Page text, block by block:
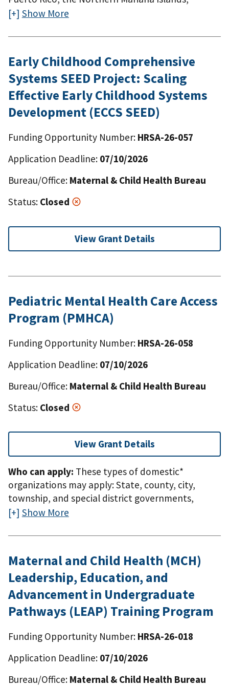
American Samoa, Guam, the U.S. Virgin Islands,
of the Marshall Islands, and the Republic of Palau.
Show More
Early Childhood Comprehensive
Systems SEED Project: Scaling
Effective Early Childhood Systems
Development (ECCS SEED)
Funding Opportunity Number: HRSA-26-057
Application Deadline: 07/10/2026
Bureau/Office: Maternal & Child Health Bureau
Status: Closed
View Grant Details
Pediatric Mental Health Care Access
Program (PMHCA)
Funding Opportunity Number: HRSA-26-058
Application Deadline: 07/10/2026
Bureau/Office: Maternal & Child Health Bureau
Status: Closed
View Grant Details
Who can apply: These types of domestic*
organizations may apply: State, county, city,
township, and special district governments,
including the District of Columbia, domestic
American tribal governmentsNative American
states, the District of Columbia, the
Commonwealth of Puerto Rico, the Northern
Mariana Islands, American Samoa, Guam, the U.S.
Virgin Islands, the Federated States of Micronesia,
the Republic of the Marshall Islands, and the
Republic of Palau.
Show More
Maternal and Child Health (MCH)
Leadership, Education, and
Advancement in Undergraduate
Pathways (LEAP) Training Program
Funding Opportunity Number: HRSA-26-018
Application Deadline: 07/10/2026
Bureau/Office: Maternal & Child Health Bureau